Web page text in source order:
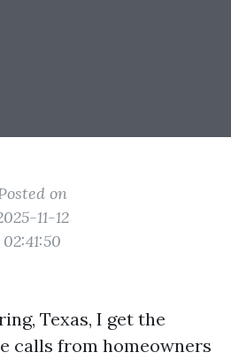
on
11-12
02:41:50
Texas, I get the
calls from homeowners